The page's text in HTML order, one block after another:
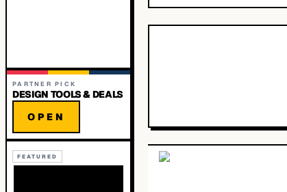
PARTNER PICK
DESIGN TOOLS & DEALS
OPEN
FEATURED